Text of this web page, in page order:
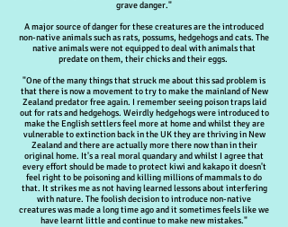
grave danger."
A major source of danger for these creatures are the introduced
non-native animals such as rats, possums, hedgehogs and cats. The
native animals were not equipped to deal with animals that
predate on them, their chicks and their eggs.
"One of the many things that struck me about this sad problem is
that there is now a movement to try to make the mainland of New
Zealand predator free again. I remember seeing poison traps laid
out for rats and hedgehogs. Weirdly hedgehogs were introduced to
make the English settlers feel more at home and whilst they are
vulnerable to extinction back in the UK they are thriving in New
Zealand and there are actually more there now than in their
original home. It's a real moral quandary and whilst I agree that
every effort should be made to protect kiwi and kakapo it doesn't
feel right to be poisoning and killing millions of mammals to do
that. It strikes me as not having learned lessons about interfering
with nature. The foolish decision to introduce non-native
creatures was made a long time ago and it sometimes feels like we
have learnt little and continue to make new mistakes."